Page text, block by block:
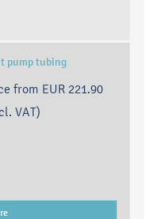
pump tubing
from EUR 221.90
VAT)